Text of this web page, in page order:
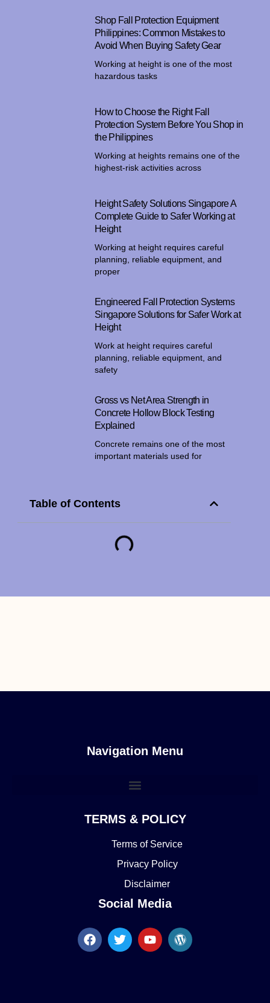
Shop Fall Protection Equipment
Philippines: Common Mistakes to
Avoid When Buying Safety Gear
Working at height is one of the most
hazardous tasks
How to Choose the Right Fall
Protection System Before You Shop in
the Philippines
Working at heights remains one of the
highest-risk activities across
Height Safety Solutions Singapore A
Complete Guide to Safer Working at
Height
Working at height requires careful
planning, reliable equipment, and
proper
Engineered Fall Protection Systems
Singapore Solutions for Safer Work at
Height
Work at height requires careful
planning, reliable equipment, and
safety
Gross vs Net Area Strength in
Concrete Hollow Block Testing
Explained
Concrete remains one of the most
important materials used for
Table of Contents
Navigation Menu
TERMS & POLICY
Terms of Service
Privacy Policy
Disclaimer
Social Media